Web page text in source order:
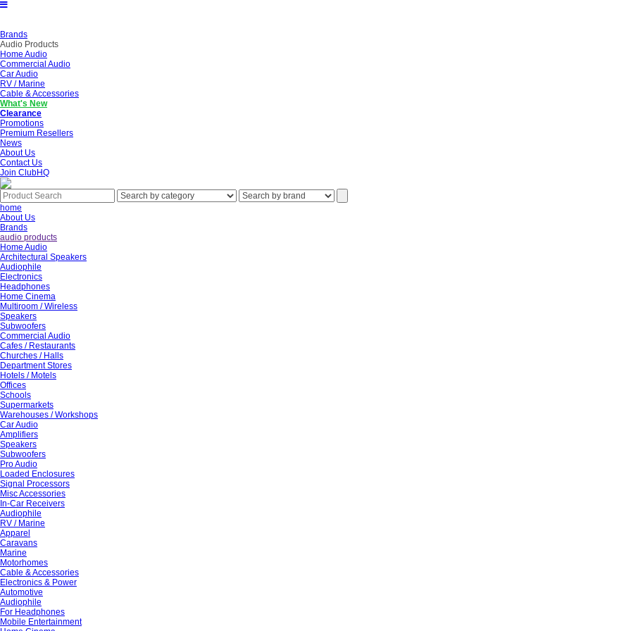
Brands
Audio Products
Home Audio
Commercial Audio
Car Audio
RV / Marine
Cable & Accessories
What's New
Clearance
Promotions
Premium Resellers
News
About Us
Contact Us
Join ClubHQ
home
About Us
Brands
audio products
Home Audio
Architectural Speakers
Audiophile
Electronics
Headphones
Home Cinema
Multiroom / Wireless
Speakers
Subwoofers
Commercial Audio
Cafes / Restaurants
Churches / Halls
Department Stores
Hotels / Motels
Offices
Schools
Supermarkets
Warehouses / Workshops
Car Audio
Amplifiers
Speakers
Subwoofers
Pro Audio
Loaded Enclosures
Signal Processors
Misc Accessories
In-Car Receivers
Audiophile
RV / Marine
Apparel
Caravans
Marine
Motorhomes
Cable & Accessories
Electronics & Power
Automotive
Audiophile
For Headphones
Mobile Entertainment